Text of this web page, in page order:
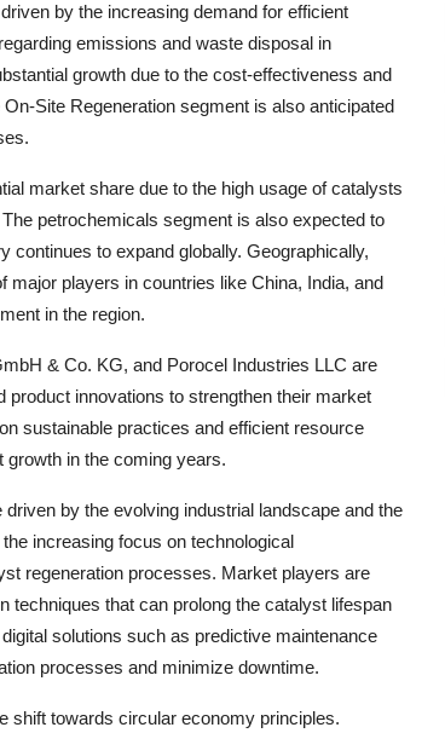
by the increasing demand for efficient
emissions and waste disposal in
growth due to the cost-effectiveness and
Site Regeneration segment is also anticipated
market share due to the high usage of catalysts
petrochemicals segment is also expected to
continues to expand globally. Geographically,
players in countries like China, India, and
in the region.
& Co. KG, and Porocel Industries LLC are
innovations to strengthen their market
sustainable practices and efficient resource
growth in the coming years.
by the evolving industrial landscape and the
increasing focus on technological
regeneration processes. Market players are
techniques that can prolong the catalyst lifespan
solutions such as predictive maintenance
processes and minimize downtime.
shift towards circular economy principles.